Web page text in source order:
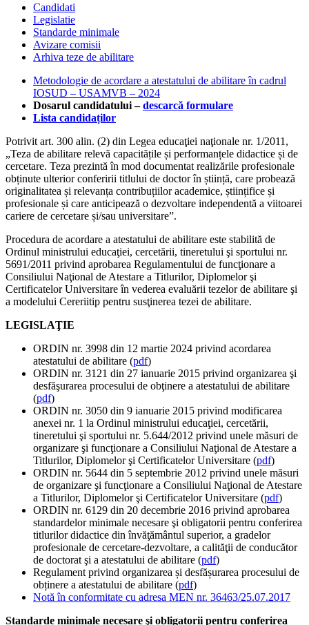
Candidati
Legislatie
Standarde minimale
Avizare comisii
Arhiva teze de abilitare
Metodologie de acordare a atestatului de abilitare în cadrul
IOSUD – USAMVB – 2024
Dosarul candidatului –descarcă formulare
Lista candidaților
Potrivit art. 300 alin. (2) din Legea educaţiei naţionale nr. 1/2011,
„Teza de abilitare relevă capacitățile și performanțele didactice și de
cercetare. Teza prezintă în mod documentat realizările profesionale
obținute ulterior conferirii titlului de doctor în știință, care probează
originalitatea și relevanța contribuțiilor academice, științifice și
profesionale și care anticipează o dezvoltare independentă a viitoarei
cariere de cercetare și/sau universitare”.
Procedura de acordare a atestatului de abilitare este stabilită de
Ordinul ministrului educaţiei, cercetării, tineretului şi sportului nr.
5691/2011 privind aprobarea Regulamentului de funcţionare a
Consiliului Naţional de Atestare a Titlurilor, Diplomelor şi
Certificatelor Universitare în vederea evaluării tezelor de abilitare şi
a modelului Cereriitip pentru susţinerea tezei de abilitare.
LEGISLAŢIE
ORDIN nr. 3998 din 12 martie 2024 privind acordarea
atestatului de abilitare (pdf)
ORDIN nr. 3121 din 27 ianuarie 2015 privind organizarea şi
desfăşurarea procesului de obţinere a atestatului de abilitare
(pdf)
ORDIN nr. 3050 din 9 ianuarie 2015 privind modificarea
anexei nr. 1 la Ordinul ministrului educaţiei, cercetării,
tineretului şi sportului nr. 5.644/2012 privind unele măsuri de
organizare şi funcţionare a Consiliului Naţional de Atestare a
Titlurilor, Diplomelor şi Certificatelor Universitare (pdf)
ORDIN nr. 5644 din 5 septembrie 2012 privind unele măsuri
de organizare şi funcţionare a Consiliului Naţional de Atestare
a Titlurilor, Diplomelor şi Certificatelor Universitare (pdf)
ORDIN nr. 6129 din 20 decembrie 2016 privind aprobarea
standardelor minimale necesare şi obligatorii pentru conferirea
titlurilor didactice din învăţământul superior, a gradelor
profesionale de cercetare-dezvoltare, a calităţii de conducător
de doctorat şi a atestatului de abilitare (pdf)
Regulament privind organizarea și desfășurarea procesului de
obținere a atestatului de abilitare (pdf)
Notă în conformitate cu adresa MEN nr. 36463/25.07.2017
Standarde minimale necesare şi obligatorii pentru conferirea